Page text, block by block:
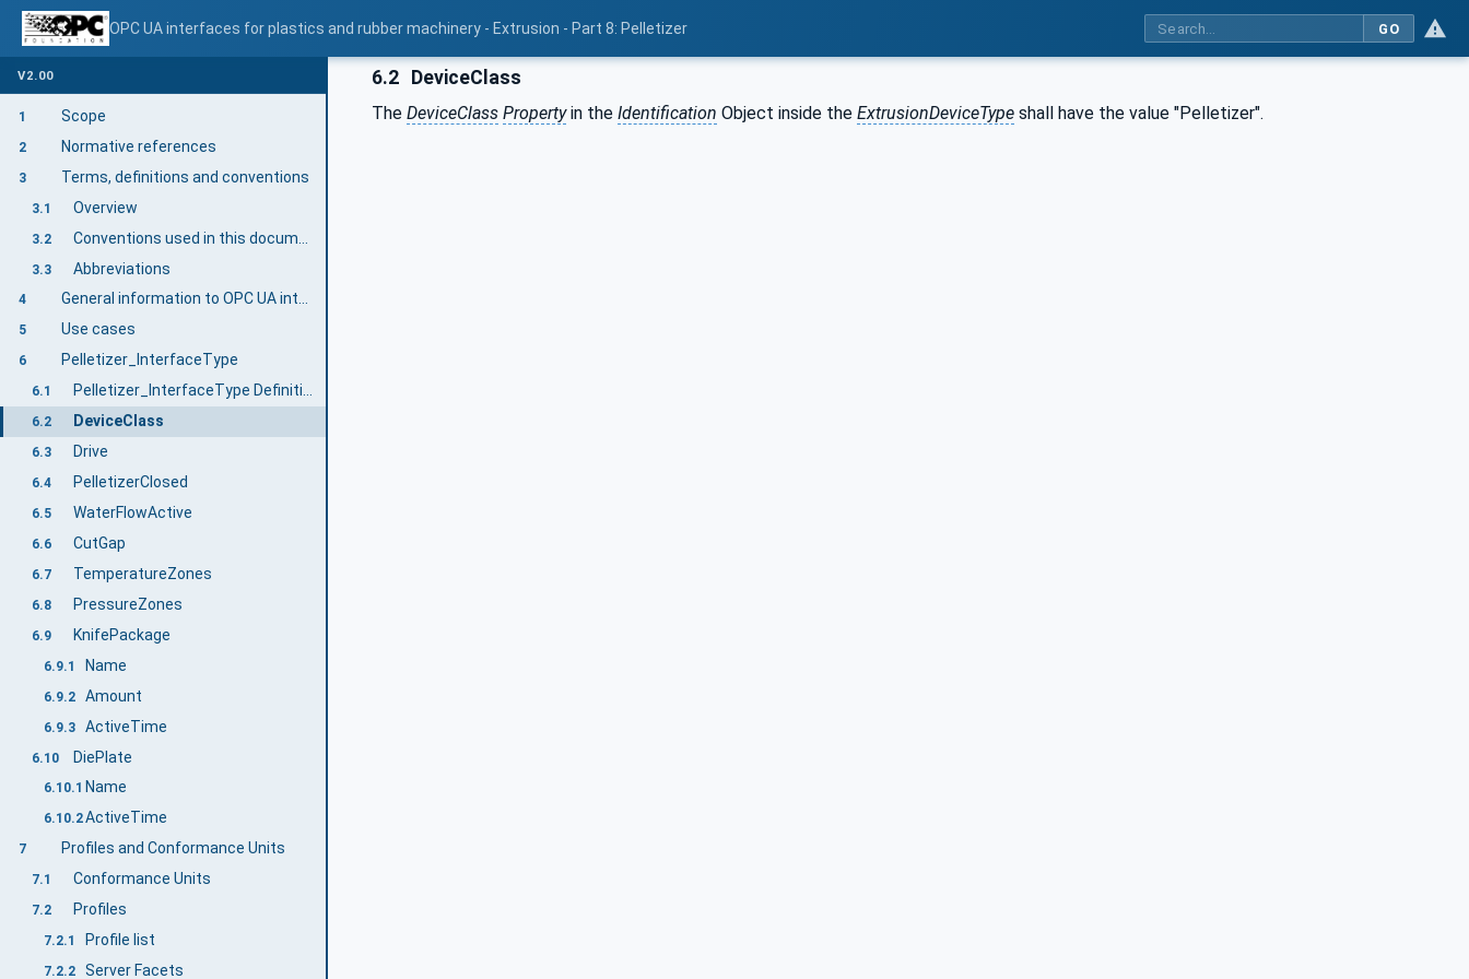
OPC UA interfaces for plastics and rubber machinery - Extrusion - Part 8: Pelletizer GO
V2.00
1 Scope
2 Normative references
3 Terms, definitions and conventions
3.1 Overview
3.2
3.3 Abbreviations
4 General information to OPC UA interfaces for plastics and rubber machinery and OPC UA
5 Use cases
6 Pelletizer_InterfaceType
6.1 Pelletizer_InterfaceType Definition
6.2 DeviceClass
6.3 Drive
6.4 PelletizerClosed
6.5 WaterFlowActive
6.6 CutGap
6.7 TemperatureZones
6.8 PressureZones
6.9 KnifePackage
6.9.1 Name
6.9.2 Amount
6.9.3 ActiveTime
6.10 DiePlate
6.10.1 Name
6.10.2ActiveTime
7 Profiles and Conformance Units
7.1 Conformance Units
7.2 Profiles
7.2.1 Profile list
7.2.2 Server Facets
6.2 DeviceClass
The DeviceClass Propertyin the Identification Object inside the ExtrusionDeviceType shall have the value "Pelletizer".